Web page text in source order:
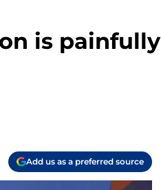
is painfully
Add us as a preferred source